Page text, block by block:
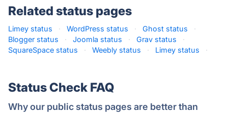
Related status pages
Limey status · WordPress status · Ghost status
·
Blogger status
· Joomla status · Grav status
·
SquareSpace status
· Weebly status · Limey status ·
Status Check FAQ
Why our public status pages are better than